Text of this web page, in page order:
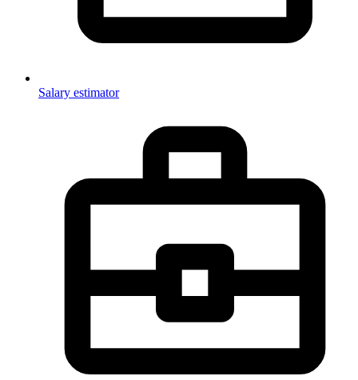
Salary estimator